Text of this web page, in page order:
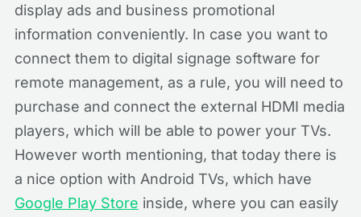
display ads and business promotional
information conveniently. In case you want to
connect them to digital signage software for
remote management, as a rule, you will need to
purchase and connect the external HDMI media
players, which will be able to power your TVs.
However worth mentioning, that today there is
a nice option with Android TVs, which have
Google Play Store inside, where you can easily